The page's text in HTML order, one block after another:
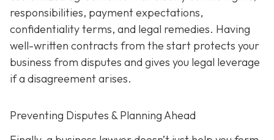
responsibilities, payment expectations,
confidentiality terms, and legal remedies. Having
well-written contracts from the start protects your
business from disputes and gives you legal leverage
if a disagreement arises.
Preventing Disputes & Planning Ahead